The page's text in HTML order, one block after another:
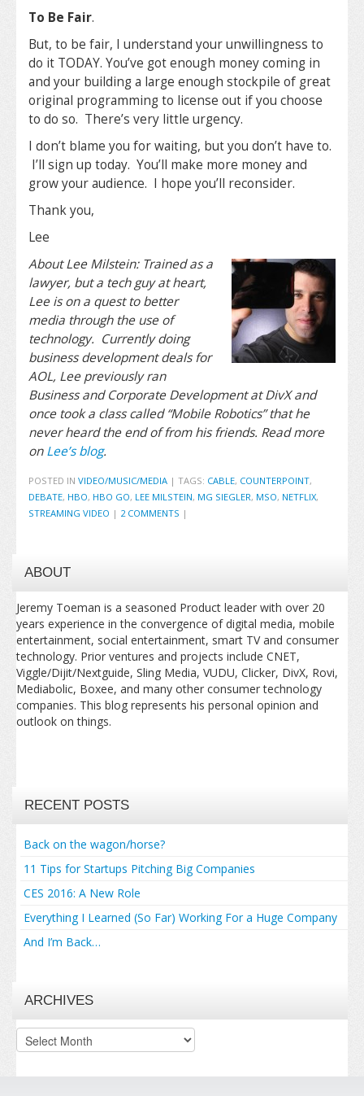
To Be Fair.
But, to be fair, I understand your unwillingness to
do it TODAY. You’ve got enough money coming in
and your building a large enough stockpile of great
original programming to license out if you choose
to do so. There’s very little urgency.
I don’t blame you for waiting, but you don’t have to.
I’ll sign up today. You’ll make more money and
grow your audience. I hope you’ll reconsider.
Thank you,
Lee
About Lee Milstein: Trained as a
lawyer, but a tech guy at heart,
Lee is on a quest to better
media through the use of
technology. Currently doing
business development deals for
AOL, Lee previously ran
Business and Corporate Development at DivX and
once took a class called “Mobile Robotics” that he
never heard the end of from his friends. Read more
onLee’s blog.
POSTED IN VIDEO/MUSIC/MEDIA | TAGS: CABLE, COUNTERPOINT,
DEBATE, HBO, HBO GO, LEE MILSTEIN, MG SIEGLER, MSO, NETFLIX,
STREAMING VIDEO | 2 COMMENTS |
ABOUT
Jeremy Toeman is a seasoned Product leader with over 20
years experience in the convergence of digital media, mobile
entertainment, social entertainment, smart TV and consumer
technology. Prior ventures and projects include CNET,
Viggle/Dijit/Nextguide, Sling Media, VUDU, Clicker, DivX, Rovi,
Mediabolic, Boxee, and many other consumer technology
companies. This blog represents his personal opinion and
outlook on things.
RECENT POSTS
Back on the wagon/horse?
11 Tips for Startups Pitching Big Companies
CES 2016: A New Role
Everything I Learned (So Far) Working For a Huge Company
And I’m Back…
ARCHIVES
Archives